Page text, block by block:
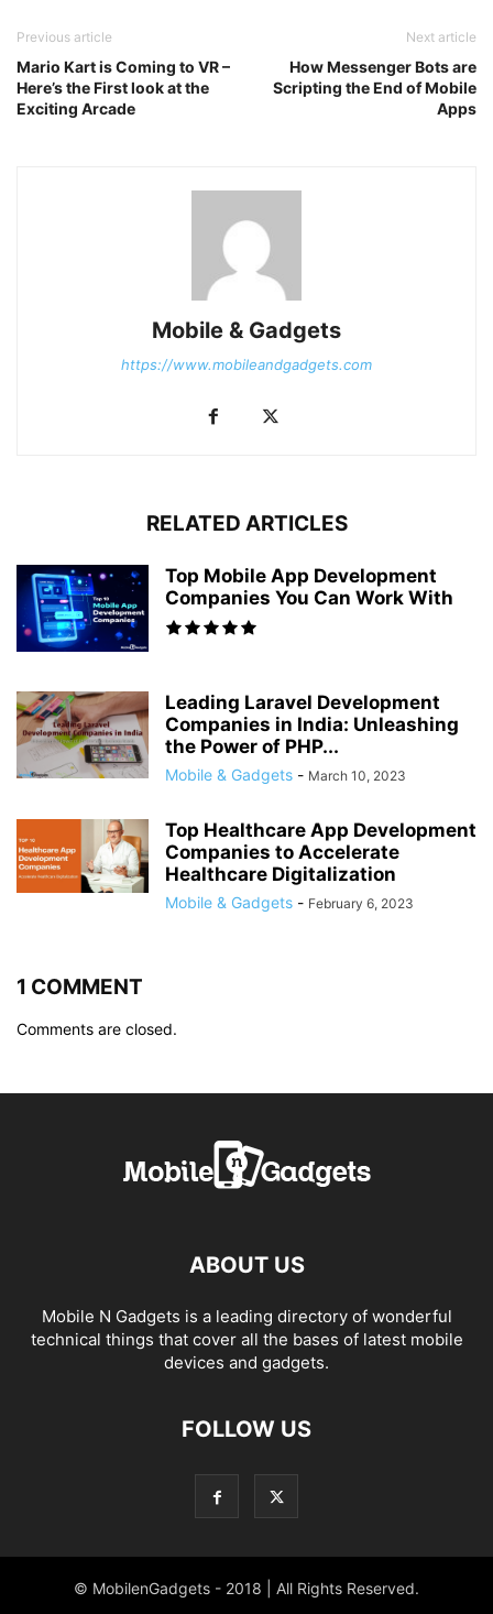
Previous article
Mario Kart is Coming to VR –
Here’s the First look at the
Exciting Arcade
Next article
How Messenger Bots are
Scripting the End of Mobile
Apps
Mobile & Gadgets
https://www.mobileandgadgets.com
RELATED ARTICLES
Top Mobile App Development
Companies You Can Work With
Leading Laravel Development
Companies in India: Unleashing
the Power of PHP...
Mobile & Gadgets - March 10, 2023
Top Healthcare App Development
Companies to Accelerate
Healthcare Digitalization
Mobile & Gadgets - February 6, 2023
1 COMMENT
Comments are closed.
ABOUT US
Mobile N Gadgets is a leading directory of wonderful
technical things that cover all the bases of latest mobile
devices and gadgets.
FOLLOW US
© MobilenGadgets - 2018 | All Rights Reserved.